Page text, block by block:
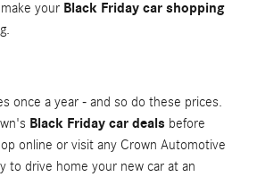
your Black Friday car shopping
once a year - and so do these prices.
Black Friday car deals before
online or visit any Crown Automotive
to drive home your new car at an